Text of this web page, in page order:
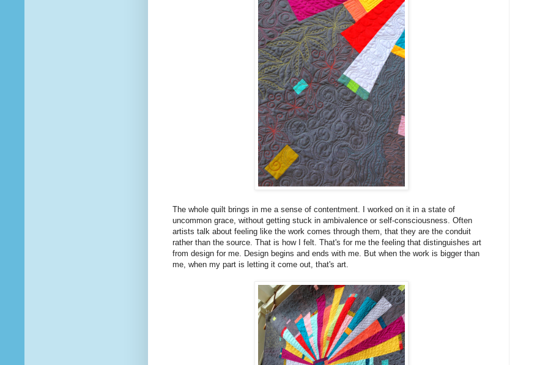
The whole quilt brings in me a sense of contentment. I worked on it in a state of
uncommon grace, without getting stuck in ambivalence or self-consciousness. Often
artists talk about feeling like the work comes through them, that they are the conduit
rather than the source. That is how I felt. That's for me the feeling that distinguishes art
from design for me. Design begins and ends with me. But when the work is bigger than
me, when my part is letting it come out, that's art.